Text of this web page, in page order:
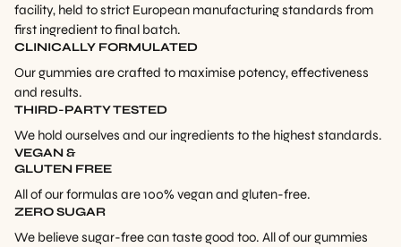
facility, held to strict European manufacturing standards from
first ingredient to final batch.
CLINICALLY FORMULATED
Our gummies are crafted to maximise potency, effectiveness
and results.
THIRD-PARTY TESTED
We hold ourselves and our ingredients to the highest standards.
VEGAN &
GLUTEN FREE
All of our formulas are 100% vegan and gluten-free.
ZERO SUGAR
We believe sugar-free can taste good too. All of our gummies